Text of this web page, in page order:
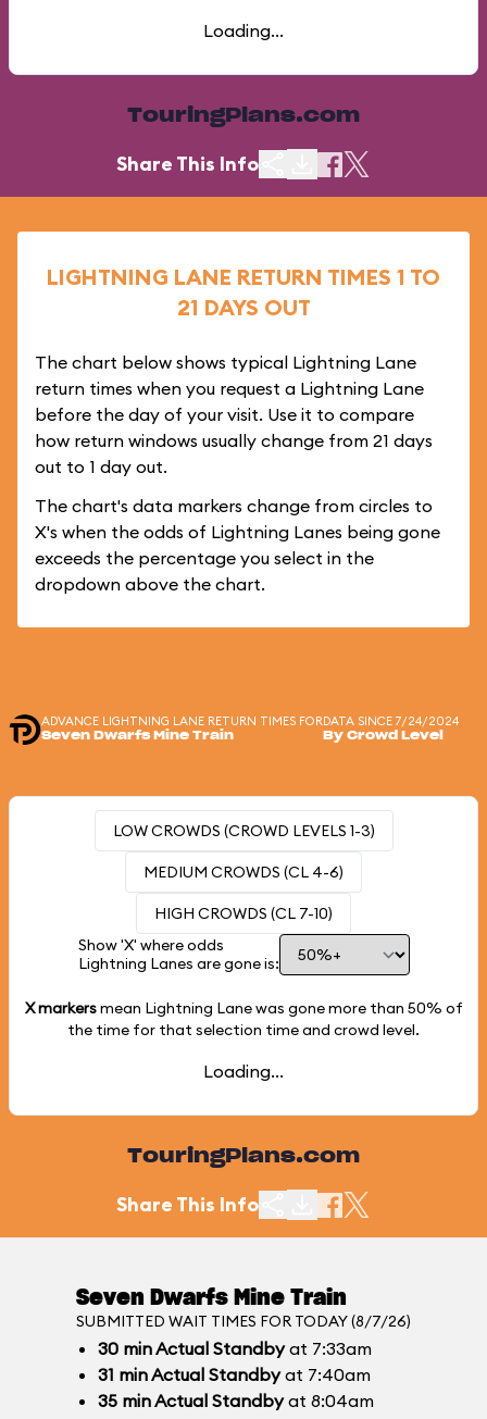
Loading...
TouringPlans.com
Share This Info
LIGHTNING LANE RETURN TIMES 1 TO
21 DAYS OUT
The chart below shows typical Lightning Lane
return times when you request a Lightning Lane
before the day of your visit. Use it to compare
how return windows usually change from 21 days
out to 1 day out.
The chart's data markers change from circles to
X's when the odds of Lightning Lanes being gone
exceeds the percentage you select in the
dropdown above the chart.
ADVANCE LIGHTNING LANE RETURN TIMES FOR
Seven Dwarfs Mine Train
DATA SINCE 7/24/2024
By Crowd Level
LOW CROWDS (CROWD LEVELS 1-3)
MEDIUM CROWDS (CL 4-6)
HIGH CROWDS (CL 7-10)
Show 'X' where odds
Lightning Lanes are gone is:
X markersmean Lightning Lane was gone more than 50% of
the time for that selection time and crowd level.
Loading...
TouringPlans.com
Share This Info
Seven Dwarfs Mine Train
SUBMITTED WAIT TIMES FOR TODAY (8/7/26)
30 minActual Standbyat 7:33am
31 minActual Standbyat 7:40am
35 minActual Standbyat 8:04am